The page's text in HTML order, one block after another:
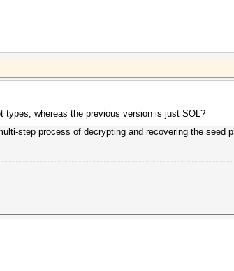
types, whereas the previous version is just SOL?
step process of decrypting and recovering the seed